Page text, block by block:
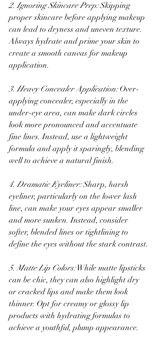
2. Ignoring Skincare Prep: Skipping
proper skincare before applying makeup
can lead to dryness and uneven texture.
Always hydrate and prime your skin to
create a smooth canvas for makeup
application.
3. Heavy Concealer Application: Over-
applying concealer, especially in the
under-eye area, can make dark circles
look more pronounced and accentuate
fine lines. Instead, use a lightweight
formula and apply it sparingly, blending
well to achieve a natural finish.
4. Dramatic Eyeliner: Sharp, harsh
eyeliner, particularly on the lower lash
line, can make your eyes appear smaller
and more sunken. Instead, consider
softer, blended lines or tightlining to
define the eyes without the stark contrast.
5. Matte Lip Colors: While matte lipsticks
can be chic, they can also highlight dry
or cracked lips and make them look
thinner. Opt for creamy or glossy lip
products with hydrating formulas to
achieve a youthful, plump appearance.